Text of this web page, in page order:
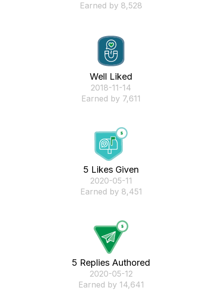
Earned by 8,528
Well Liked
‎2018-11-14
Earned by 7,611
5 Likes Given
‎2020-05-11
Earned by 8,451
5 Replies Authored
‎2020-05-12
Earned by 14,641